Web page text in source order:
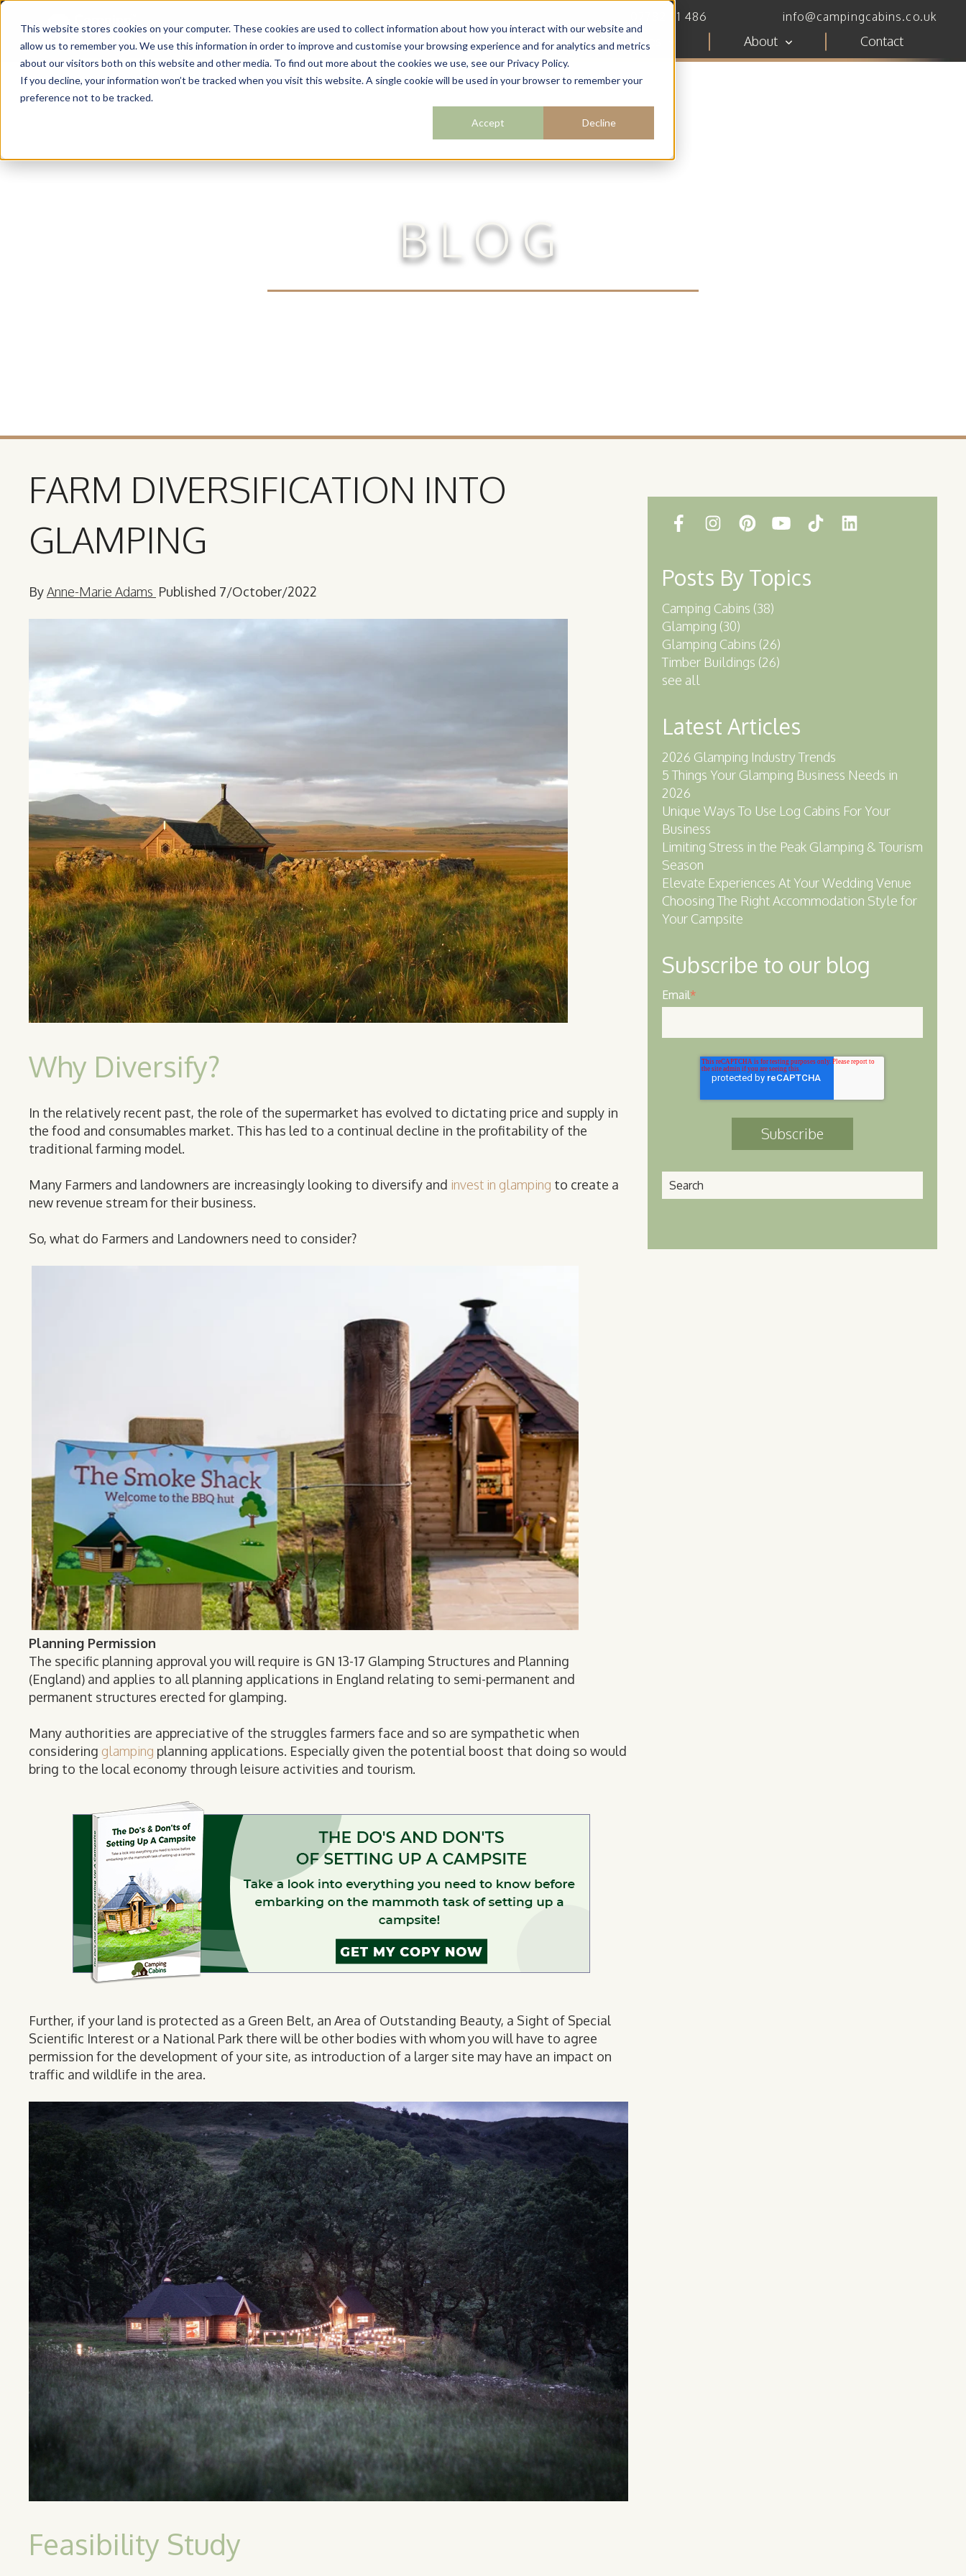
This website stores cookies on your computer. These cookies are used to collect information about how you interact with our website and
allow us to remember you. We use this information in order to improve and customise your browsing experience and for analytics and metrics
about our visitors both on this website and other media. To find out more about the cookies we use, see our Privacy Policy.
If you decline, your information won’t be tracked when you visit this website. A single cookie will be used in your browser to remember your
preference not to be tracked.
Accept Decline
07782 111 486 info@campingcabins.co.uk
Cabins Lodges Sectors Gallery Resources About Contact
BLOG
FARM DIVERSIFICATION INTO
GLAMPING
ByAnne-Marie Adams Published 7/October/2022
Why Diversify?
In the relatively recent past, the role of the supermarket has evolved to dictating price and supply in
the food and consumables market. This has led to a continual decline in the profitability of the
traditional farming model.
Many Farmers and landowners are increasingly looking to diversify and invest in glamping to create a
new revenue stream for their business.
So, what do Farmers and Landowners need to consider?
Planning Permission
The specific planning approval you will require is GN 13-17 Glamping Structures and Planning
(England) and applies to all planning applications in England relating to semi-permanent and
permanent structures erected for glamping.
Many authorities are appreciative of the struggles farmers face and so are sympathetic when
considering glamping planning applications. Especially given the potential boost that doing so would
bring to the local economy through leisure activities and tourism.
Further, if your land is protected as a Green Belt, an Area of Outstanding Beauty, a Sight of Special
Scientific Interest or a National Park there will be other bodies with whom you will have to agree
permission for the development of your site, as introduction of a larger site may have an impact on
traffic and wildlife in the area.
Feasibility Study
Posts By Topics
Camping Cabins (38)
Glamping (30)
Glamping Cabins (26)
Timber Buildings (26)
see all
Latest Articles
2026 Glamping Industry Trends
5 Things Your Glamping Business Needs in
2026
Unique Ways To Use Log Cabins For Your
Business
Limiting Stress in the Peak Glamping & Tourism
Season
Elevate Experiences At Your Wedding Venue
Choosing The Right Accommodation Style for
Your Campsite
Subscribe to our blog
Email*